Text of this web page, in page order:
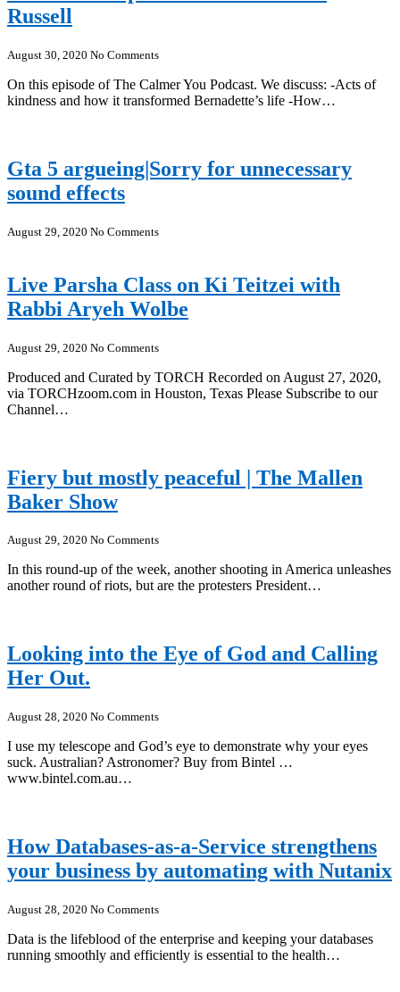
Russell
August 30, 2020 No Comments
On this episode of The Calmer You Podcast. We discuss: -Acts of
kindness and how it transformed Bernadette’s life -How…
Gta 5 argueing|Sorry for unnecessary
sound effects
August 29, 2020 No Comments
Live Parsha Class on Ki Teitzei with
Rabbi Aryeh Wolbe
August 29, 2020 No Comments
Produced and Curated by TORCH Recorded on August 27, 2020,
via TORCHzoom.com in Houston, Texas Please Subscribe to our
Channel…
Fiery but mostly peaceful | The Mallen
Baker Show
August 29, 2020 No Comments
In this round-up of the week, another shooting in America unleashes
another round of riots, but are the protesters President…
Looking into the Eye of God and Calling
Her Out.
August 28, 2020 No Comments
I use my telescope and God’s eye to demonstrate why your eyes
suck. Australian? Astronomer? Buy from Bintel …
www.bintel.com.au…
How Databases-as-a-Service strengthens
your business by automating with Nutanix
August 28, 2020 No Comments
Data is the lifeblood of the enterprise and keeping your databases
running smoothly and efficiently is essential to the health…